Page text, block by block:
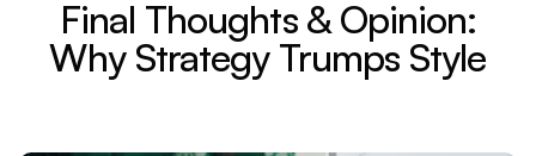
Final Thoughts & Opinion:
Why Strategy Trumps Style